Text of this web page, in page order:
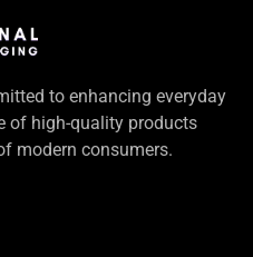
to enhancing everyday
of high-quality products
modern consumers.